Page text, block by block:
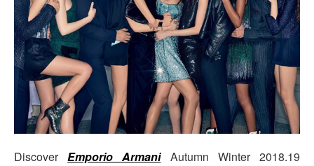
DiscoverEmporio ArmaniAutumn Winter 2018.19